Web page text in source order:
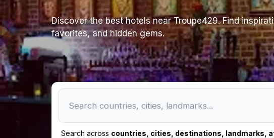
Discover the best hotels near Troupe429. Find
favorites, and hidden gems.
Search across countries, cities, destinations, landmarks,